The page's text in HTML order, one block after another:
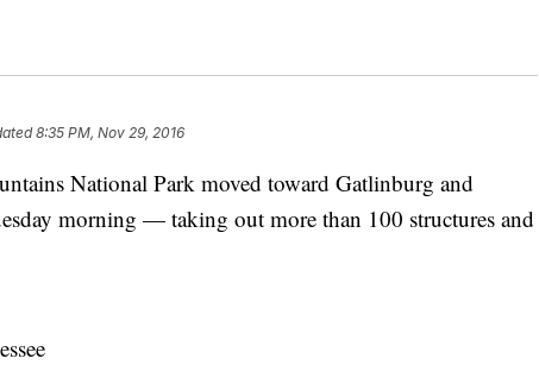
8:35 PM, Nov 29, 2016
National Park moved toward Gatlinburg and
morning — taking out more than 100 structures and